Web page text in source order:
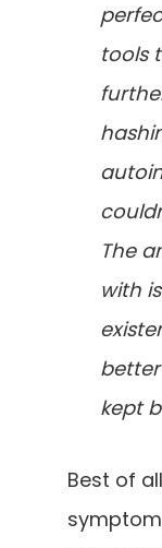
tools
The
with
kept
Best of